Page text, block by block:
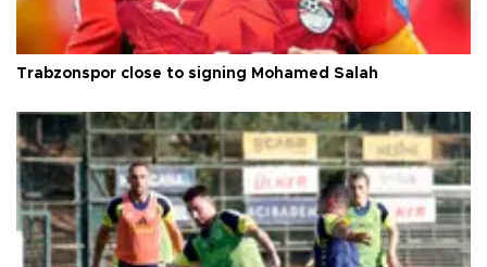
Trabzonspor close to signing Mohamed Salah